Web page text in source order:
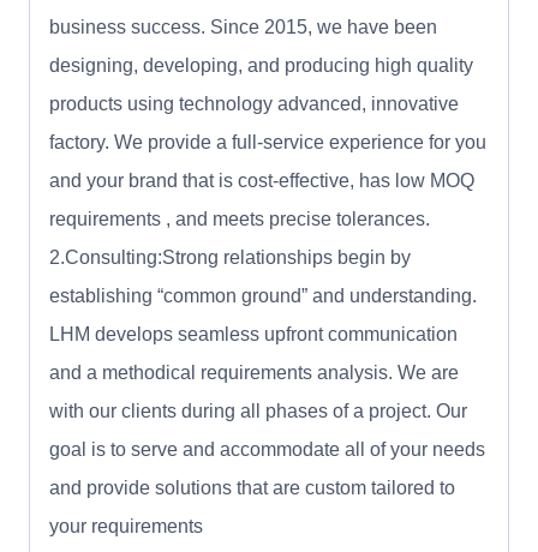
business success. Since 2015, we have been
designing, developing, and producing high quality
products using technology advanced, innovative
factory. We provide a full-service experience for you
and your brand that is cost-effective, has low MOQ
requirements , and meets precise tolerances.
2.Consulting:Strong relationships begin by
establishing “common ground” and understanding.
LHM develops seamless upfront communication
and a methodical requirements analysis. We are
with our clients during all phases of a project. Our
goal is to serve and accommodate all of your needs
and provide solutions that are custom tailored to
your requirements